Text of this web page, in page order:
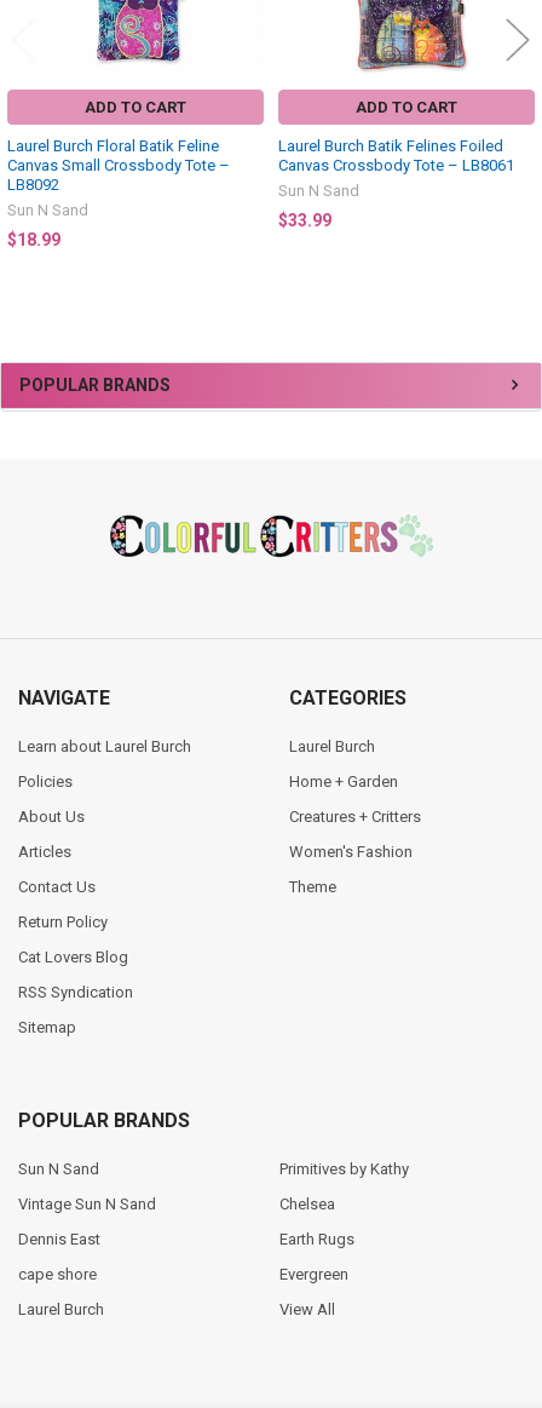
Sidebar
POPULAR BRANDS
ADD TO CART
Laurel Burch Floral Batik Feline
Canvas Small Crossbody Tote –
LB8092
Sun N Sand
$18.99
ADD TO CART
Laurel Burch Batik Felines Foiled
Canvas Crossbody Tote – LB8061
Sun N Sand
$33.99
NAVIGATE
Learn about Laurel Burch
Policies
About Us
Articles
Contact Us
Return Policy
Cat Lovers Blog
RSS Syndication
Sitemap
CATEGORIES
Laurel Burch
Home + Garden
Creatures + Critters
Women's Fashion
Theme
POPULAR BRANDS
Sun N Sand
Vintage Sun N Sand
Dennis East
cape shore
Laurel Burch
Primitives by Kathy
Chelsea
Earth Rugs
Evergreen
View All